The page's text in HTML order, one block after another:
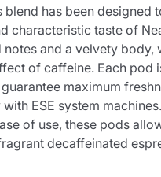
blend has been designed
characteristic taste of
and a velvety body,
of caffeine. Each pod
maximum
ESE system
of use, these pods
decaffeinated